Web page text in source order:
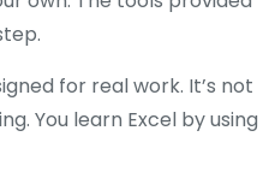
for real work. It’s not
You learn Excel by using